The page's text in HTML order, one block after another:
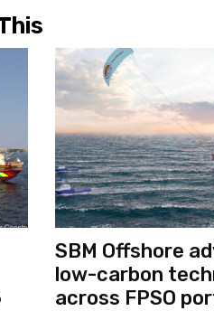
SBM Offshore
low-carbon
across FPSO